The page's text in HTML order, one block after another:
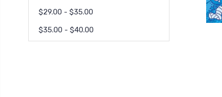
$29.00 - $35.00
$35.00 - $40.00